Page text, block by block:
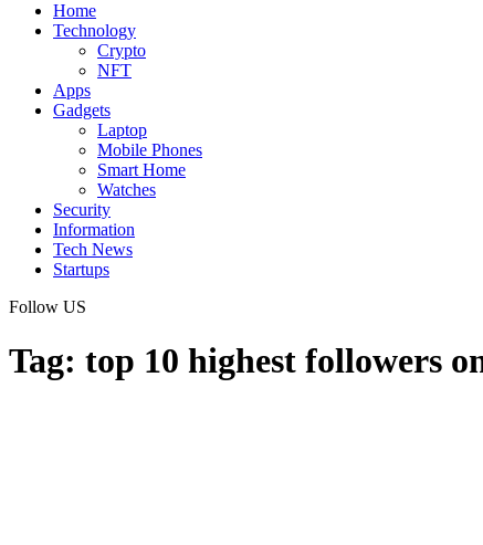
Home
Technology
Crypto
NFT
Apps
Gadgets
Laptop
Mobile Phones
Smart Home
Watches
Security
Information
Tech News
Startups
Follow US
Tag: top 10 highest followers